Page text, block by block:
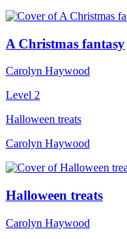
A Christmas fantasy
Carolyn Haywood
Level 2
Halloween treats
Carolyn Haywood
Halloween treats
Carolyn Haywood